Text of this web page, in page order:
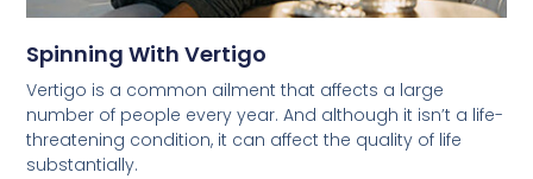
Spinning With Vertigo
Vertigo is a common ailment that affects a large
number of people every year. And although it isn’t a life-
threatening condition, it can affect the quality of life
substantially.